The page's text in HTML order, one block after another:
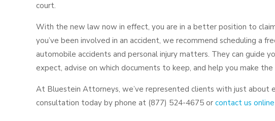
court.
With the new law now in effect, you are in a better position to
you’ve been involved in an accident, we recommend scheduling a
automobile accidents and personal injury matters. They can guide
expect, advise on which documents to keep, and help you make
At Bluestein Attorneys, we’ve represented clients with just about
consultation today by phone at (877) 524-4675 or contact us